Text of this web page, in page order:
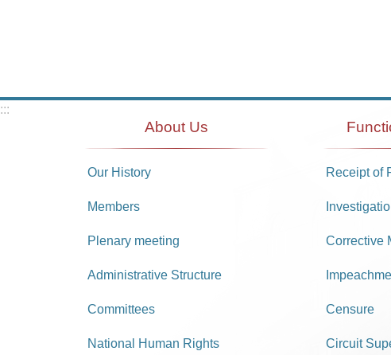
:::
About Us
Our History
Members
Plenary meeting
Administrative Structure
Committees
National Human Rights
Receipt of
Corrective
Censure
Circuit